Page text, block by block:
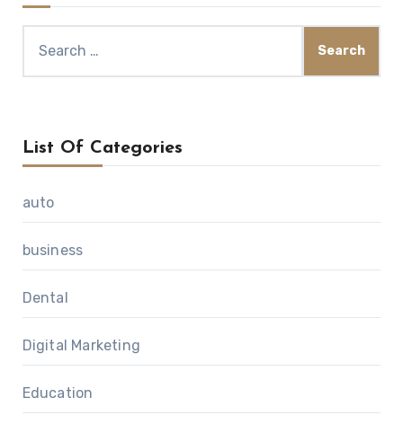
for:
List Of Categories
auto
business
Dental
Digital Marketing
Education